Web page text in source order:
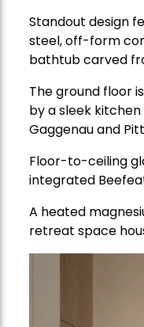
Standout design
steel, off-form
bathtub carved
The ground floor
by a sleek
Gaggenau and
Floor-to-ceiling
integrated
A heated
retreat space